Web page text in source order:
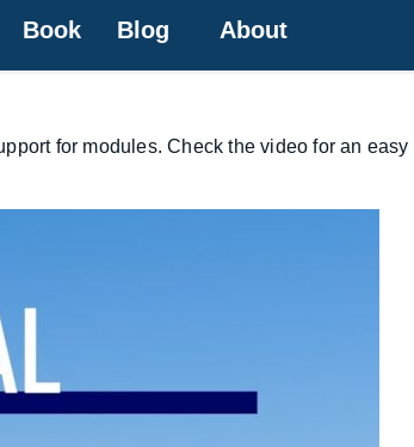
Book Blog About
for modules. Check the video for an easy